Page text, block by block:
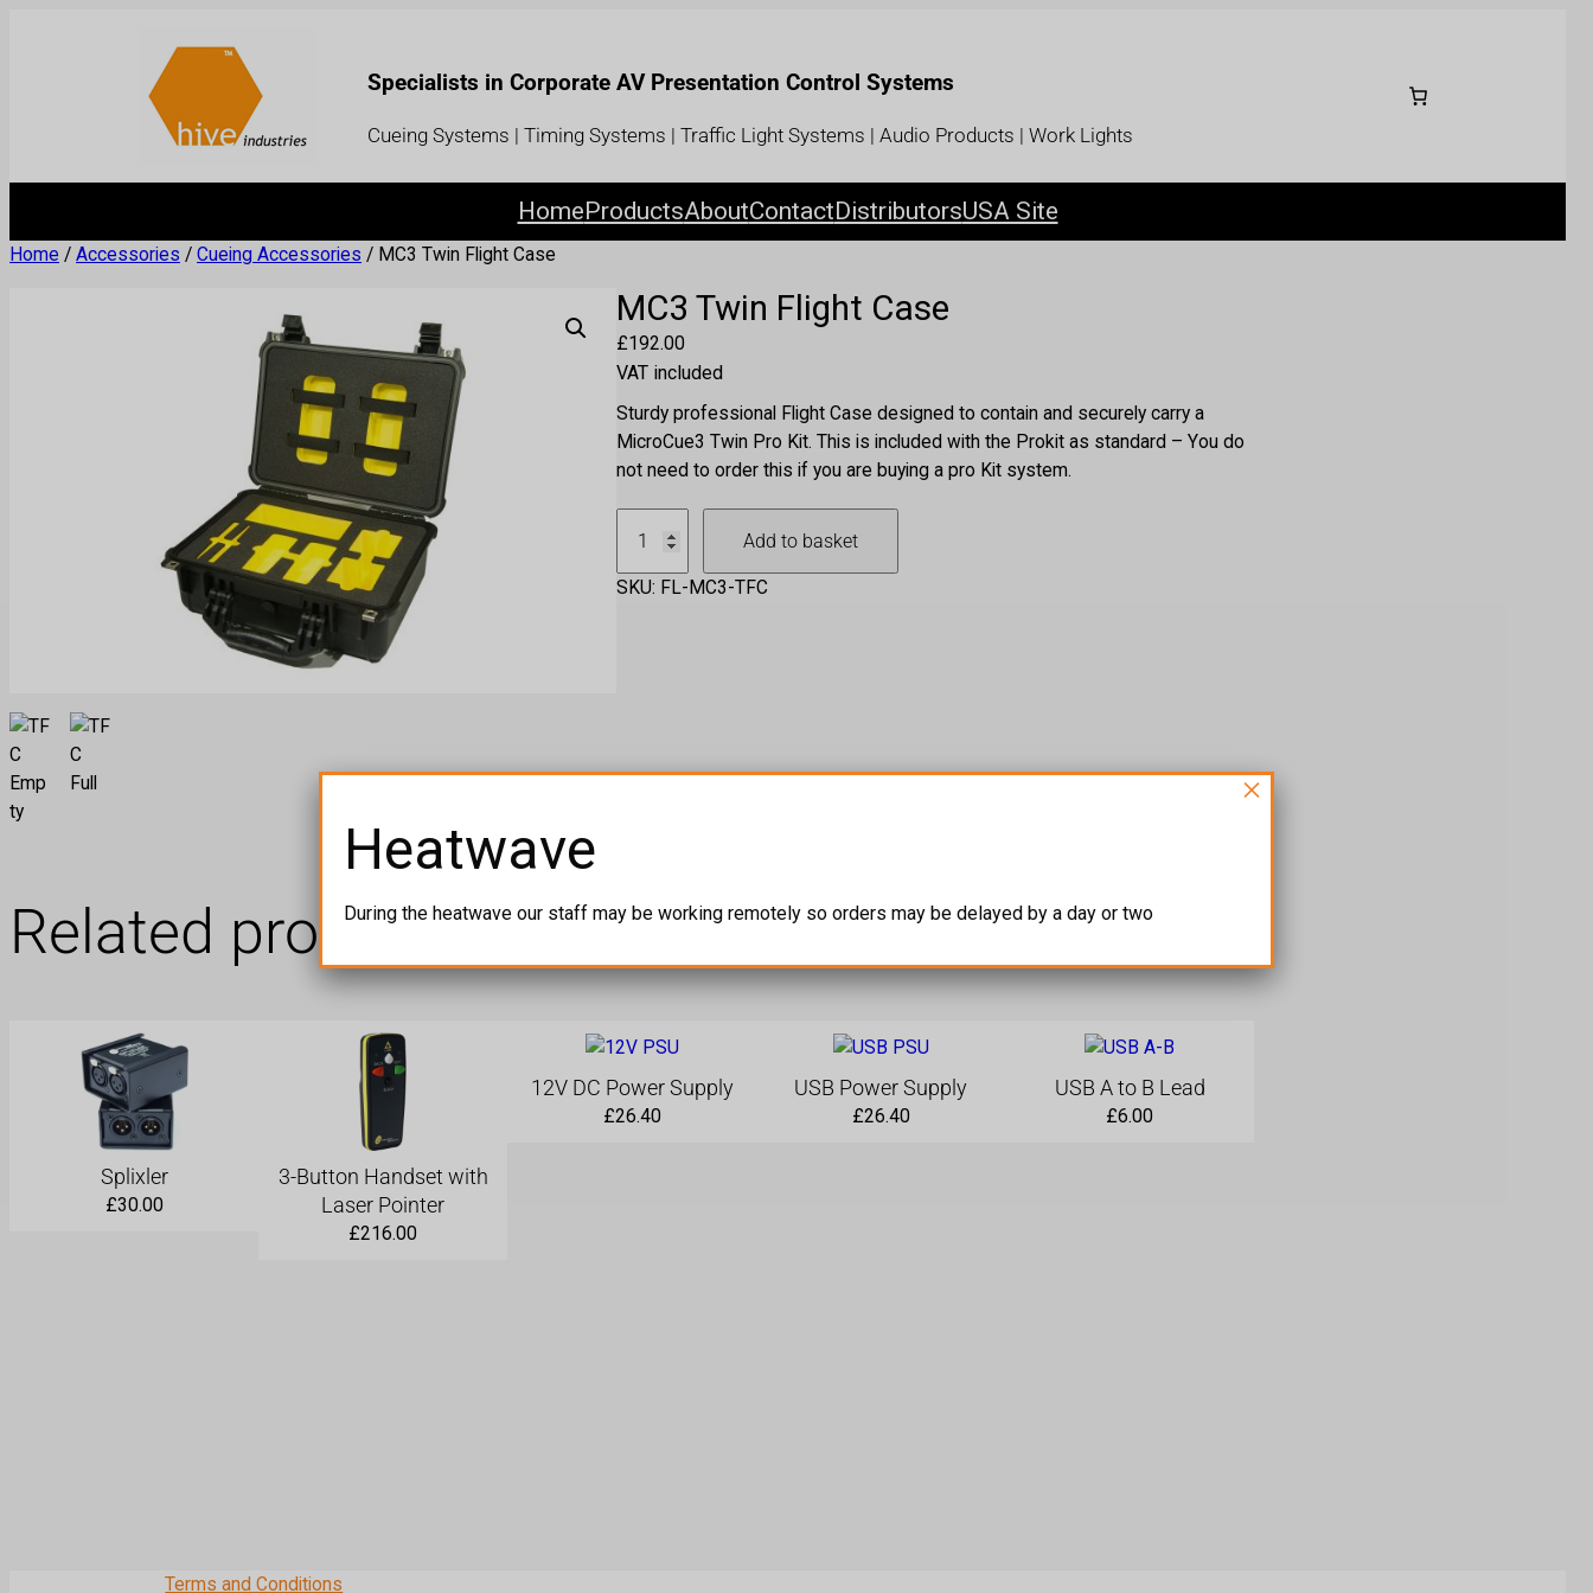
Specialists in Corporate AV Presentation Control Systems
Cueing Systems | Timing Systems | Traffic Light Systems | Audio Products | Work Lights
HomeProductsAboutContactDistributorsUSA Site
Home / Accessories / Cueing Accessories / MC3 Twin Flight Case
MC3 Twin Flight Case
£192.00
VAT included
Sturdy professional Flight Case designed to contain and securely carry a
MicroCue3 Twin Pro Kit. This is included with the Prokit as standard – You do
not need to order this if you are buying a pro Kit system.
3
i
a
e
n
t
Add to basket
SKU: FL-MC3-TFC
Related products
Splixler
£30.00
3-Button Handset with
Laser Pointer
£216.00
12V DC Power Supply
£26.40
USB Power Supply
£26.40
USB A to B Lead
£6.00
Terms and Conditions
Heatwave
During the heatwave our staff may be working remotely so orders may be delayed by a day or two
×